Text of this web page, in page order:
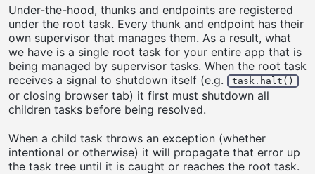
Under-the-hood, thunks and endpoints are registered
under the root task. Every thunk and endpoint has their
own supervisor that manages them. As a result, what
we have is a single root task for your entire app that is
being managed by supervisor tasks. When the root task
receives a signal to shutdown itself (e.g.
task.halt()
or closing browser tab) it first must shutdown all
children tasks before being resolved.
When a child task throws an exception (whether
intentional or otherwise) it will propagate that error up
the task tree until it is caught or reaches the root task.